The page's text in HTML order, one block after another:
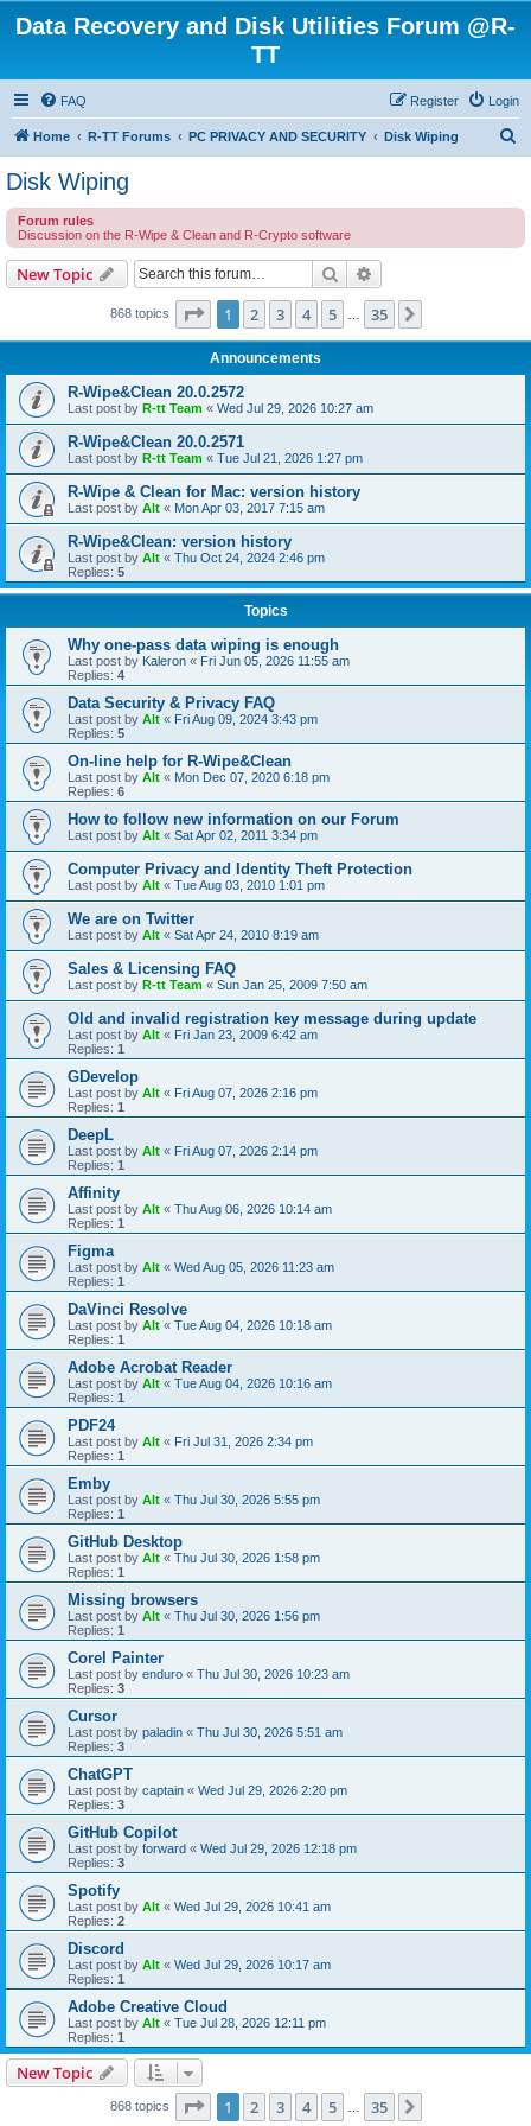
Data Recovery and Disk Utilities Forum @R-
TT
FAQ Login
Register
Home R-TT Forums PC PRIVACY AND SECURITY Disk Wiping
c
Disk Wiping
Forum rules
Discussion on the R-Wipe & Clean and R-Crypto software
New Topic Search
868 topics Page 1of 35
1 2 3 4 5 35
Announcements
R-Wipe&Clean 20.0.2572
Last post by R-tt Team « Wed Jul 29, 2026 10:27 am
R-Wipe&Clean 20.0.2571
Last post by R-tt Team « Tue Jul 21, 2026 1:27 pm
R-Wipe & Clean for Mac: version history
Last post by Alt « Mon Apr 03, 2017 7:15 am
R-Wipe&Clean: version history
Last post by Alt « Thu Oct 24, 2024 2:46 pm
Replies: 5
Topics
Why one-pass data wiping is enough
Last post by Kaleron « Fri Jun 05, 2026 11:55 am
Replies: 4
Data Security & Privacy FAQ
Last post by Alt « Fri Aug 09, 2024 3:43 pm
Replies: 5
On-line help for R-Wipe&Clean
Last post by Alt « Mon Dec 07, 2020 6:18 pm
Replies: 6
How to follow new information on our Forum
Last post by Alt « Sat Apr 02, 2011 3:34 pm
Computer Privacy and Identity Theft Protection
Last post by Alt « Tue Aug 03, 2010 1:01 pm
We are on Twitter
Last post by Alt « Sat Apr 24, 2010 8:19 am
Sales & Licensing FAQ
Last post by R-tt Team « Sun Jan 25, 2009 7:50 am
Old and invalid registration key message during update
Last post by Alt « Fri Jan 23, 2009 6:42 am
Replies: 1
GDevelop
Last post by Alt « Fri Aug 07, 2026 2:16 pm
Replies: 1
DeepL
Last post by Alt « Fri Aug 07, 2026 2:14 pm
Replies: 1
Affinity
Last post by Alt « Thu Aug 06, 2026 10:14 am
Replies: 1
Figma
Last post by Alt « Wed Aug 05, 2026 11:23 am
Replies: 1
DaVinci Resolve
Last post by Alt « Tue Aug 04, 2026 10:18 am
Replies: 1
Adobe Acrobat Reader
Last post by Alt « Tue Aug 04, 2026 10:16 am
Replies: 1
PDF24
Last post by Alt « Fri Jul 31, 2026 2:34 pm
Replies: 1
Emby
Last post by Alt « Thu Jul 30, 2026 5:55 pm
Replies: 1
GitHub Desktop
Last post by Alt « Thu Jul 30, 2026 1:58 pm
Replies: 1
Missing browsers
Last post by Alt « Thu Jul 30, 2026 1:56 pm
Replies: 1
Corel Painter
Last post by enduro « Thu Jul 30, 2026 10:23 am
Replies: 3
Cursor
Last post by paladin « Thu Jul 30, 2026 5:51 am
Replies: 3
ChatGPT
Last post by captain « Wed Jul 29, 2026 2:20 pm
Replies: 3
GitHub Copilot
Last post by forward « Wed Jul 29, 2026 12:18 pm
Replies: 3
Spotify
Last post by Alt « Wed Jul 29, 2026 10:41 am
Replies: 2
Discord
Last post by Alt « Wed Jul 29, 2026 10:17 am
Replies: 1
Adobe Creative Cloud
Last post by Alt « Tue Jul 28, 2026 12:11 pm
Replies: 1
New Topic
868 topics Page 1of 35
1 2 3 4 5 35